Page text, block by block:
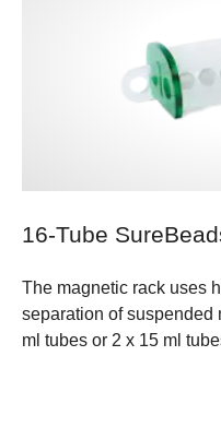
16-Tube
The magnetic rack uses
separation of suspended
ml tubes or 2 x 15 ml